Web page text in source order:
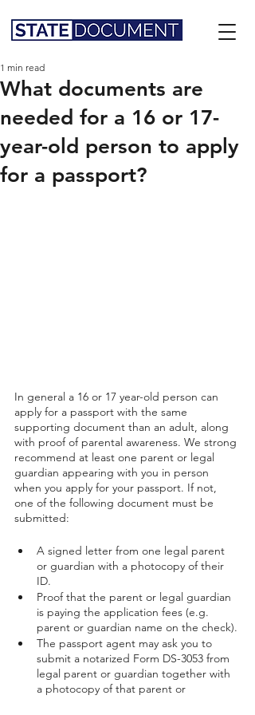
What documents are
needed for a 16 or 17-
year-old person to apply
for a passport?
1 min read
In general a 16 or 17 year-old person can
apply for a passport with the same
supporting document than an adult, along
with proof of parental awareness. We strong
recommend at least one parent or legal
guardian appearing with you in person
when you apply for your passport. If not,
one of the following document must be
submitted:
A signed letter from one legal parent
or guardian with a photocopy of their
ID.
Proof that the parent or legal guardian
is paying the application fees (e.g.
parent or guardian name on the check).
The passport agent may ask you to
submit a notarized Form DS-3053 from
legal parent or guardian together with
a photocopy of that parent or